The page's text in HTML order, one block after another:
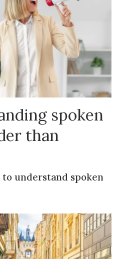
spoken
than
understand spoken